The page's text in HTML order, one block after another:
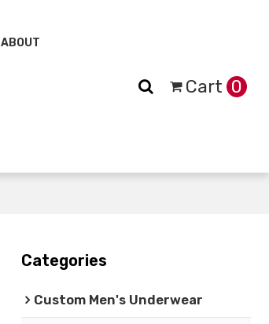
ABOUT
Cart 0
Categories
Custom Men's Underwear